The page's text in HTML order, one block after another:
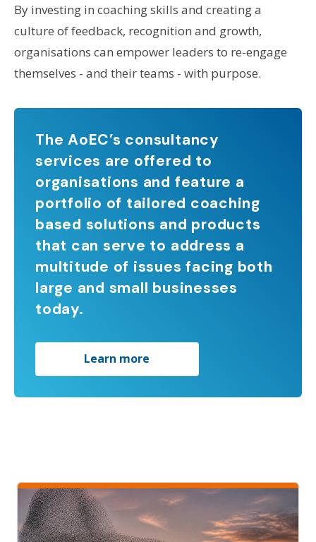
By investing in coaching skills and creating a
culture of feedback, recognition and growth,
organisations can empower leaders to re-engage
themselves - and their teams - with purpose.
The AoEC’s consultancy
services are offered to
organisations and feature a
portfolio of tailored coaching
based solutions and products
that can serve to address a
multitude of issues facing both
large and small businesses
today.
Learn more